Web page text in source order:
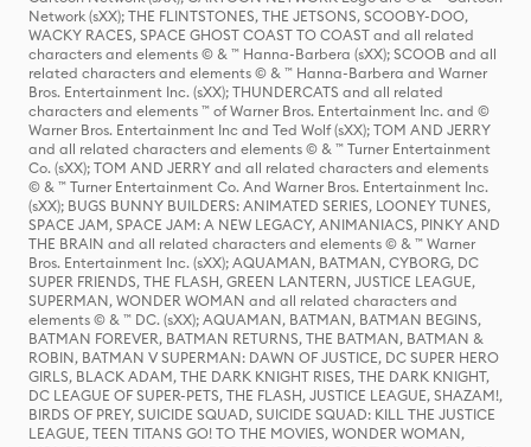
Network (sXX); THE FLINTSTONES, THE JETSONS, SCOOBY-DOO,
WACKY RACES, SPACE GHOST COAST TO COAST and all related
characters and elements © & ™ Hanna-Barbera (sXX); SCOOB and all
related characters and elements © & ™ Hanna-Barbera and Warner
Bros. Entertainment Inc. (sXX); THUNDERCATS and all related
characters and elements ™ of Warner Bros. Entertainment Inc. and ©
Warner Bros. Entertainment Inc and Ted Wolf (sXX); TOM AND JERRY
and all related characters and elements © & ™ Turner Entertainment
Co. (sXX); TOM AND JERRY and all related characters and elements
© & ™ Turner Entertainment Co. And Warner Bros. Entertainment Inc.
(sXX); BUGS BUNNY BUILDERS: ANIMATED SERIES, LOONEY TUNES,
SPACE JAM, SPACE JAM: A NEW LEGACY, ANIMANIACS, PINKY AND
THE BRAIN and all related characters and elements © & ™ Warner
Bros. Entertainment Inc. (sXX); AQUAMAN, BATMAN, CYBORG, DC
SUPER FRIENDS, THE FLASH, GREEN LANTERN, JUSTICE LEAGUE,
SUPERMAN, WONDER WOMAN and all related characters and
elements © & ™ DC. (sXX); AQUAMAN, BATMAN, BATMAN BEGINS,
BATMAN FOREVER, BATMAN RETURNS, THE BATMAN, BATMAN &
ROBIN, BATMAN V SUPERMAN: DAWN OF JUSTICE, DC SUPER HERO
GIRLS, BLACK ADAM, THE DARK KNIGHT RISES, THE DARK KNIGHT,
DC LEAGUE OF SUPER-PETS, THE FLASH, JUSTICE LEAGUE, SHAZAM!,
BIRDS OF PREY, SUICIDE SQUAD, SUICIDE SQUAD: KILL THE JUSTICE
LEAGUE, TEEN TITANS GO! TO THE MOVIES, WONDER WOMAN,